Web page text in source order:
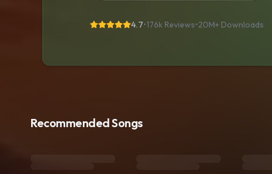
4.7•176k Reviews•20M+ Downloads
Recommended Songs